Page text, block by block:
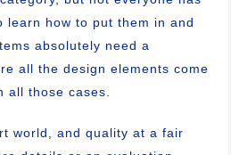
learn how to put them in and
absolutely need a
all the design elements come
all those cases.
world, and quality at a fair